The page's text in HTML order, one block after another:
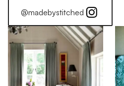
@madebystitched